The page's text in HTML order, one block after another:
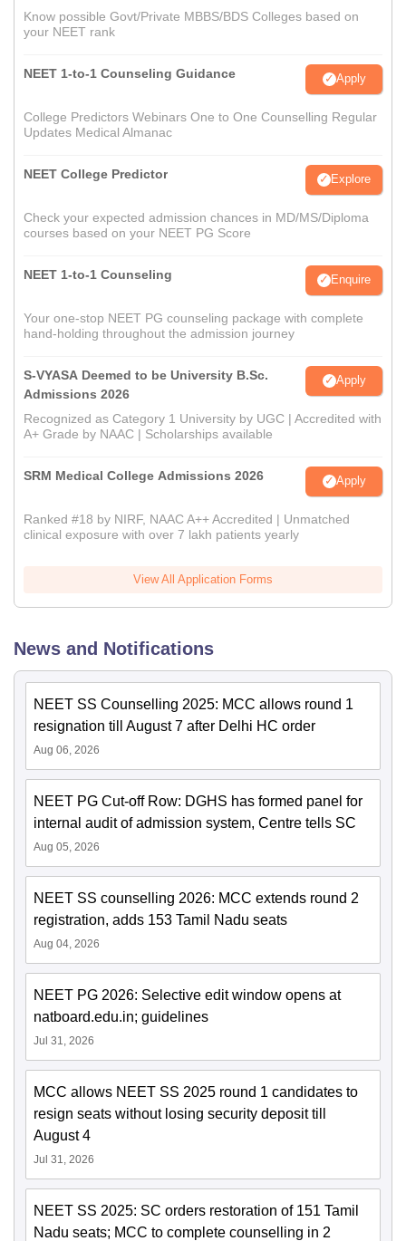
Know possible Govt/Private MBBS/BDS Colleges based on
your NEET rank
NEET 1-to-1 Counseling Guidance Apply
College Predictors Webinars One to One Counselling Regular
Updates Medical Almanac
NEET College Predictor Explore
Check your expected admission chances in MD/MS/Diploma
courses based on your NEET PG Score
NEET 1-to-1 Counseling Enquire
Your one-stop NEET PG counseling package with complete
hand-holding throughout the admission journey
S-VYASA Deemed to be University B.Sc.
Admissions 2026
Apply
Recognized as Category 1 University by UGC | Accredited with
A+ Grade by NAAC | Scholarships available
SRM Medical College Admissions 2026 Apply
Ranked #18 by NIRF, NAAC A++ Accredited | Unmatched
clinical exposure with over 7 lakh patients yearly
View All Application Forms
News and Notifications
NEET SS Counselling 2025: MCC allows round 1
resignation till August 7 after Delhi HC order
Aug 06, 2026
NEET PG Cut-off Row: DGHS has formed panel for
internal audit of admission system, Centre tells SC
Aug 05, 2026
NEET SS counselling 2026: MCC extends round 2
registration, adds 153 Tamil Nadu seats
Aug 04, 2026
NEET PG 2026: Selective edit window opens at
natboard.edu.in; guidelines
Jul 31, 2026
MCC allows NEET SS 2025 round 1 candidates to
resign seats without losing security deposit till
August 4
Jul 31, 2026
NEET SS 2025: SC orders restoration of 151 Tamil
Nadu seats; MCC to complete counselling in 2